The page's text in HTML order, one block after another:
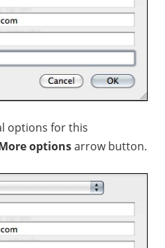
options for this
optionsarrow button.